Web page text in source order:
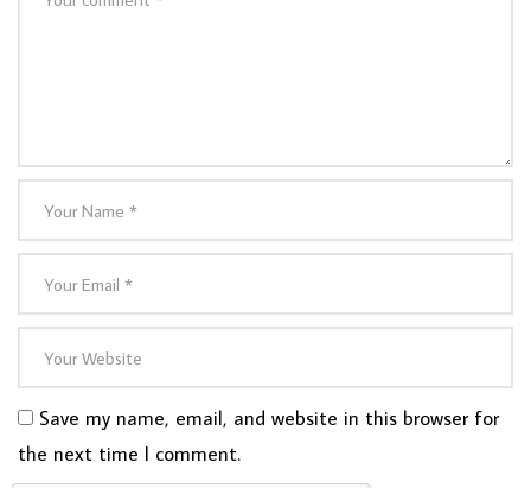
Save my name, email, and website in this browser for
the next time I comment.